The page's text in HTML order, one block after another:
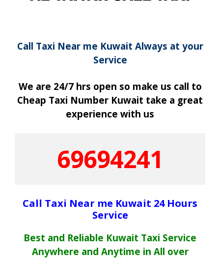
Call Taxi Near me Kuwait Always at your
Service
We are 24/7 hrs open so make us call to
Cheap Taxi Number Kuwait take a great
experience with us
69694241
Call Taxi Near me Kuwait 24 Hours
Service
Best and Reliable Kuwait Taxi Service
Anywhere and Anytime in All over